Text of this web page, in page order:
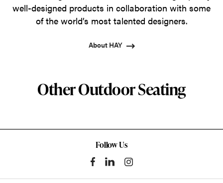
well-designed products in collaboration with some
of the world’s most talented designers.
About HAY
Other Outdoor Seating
Follow Us